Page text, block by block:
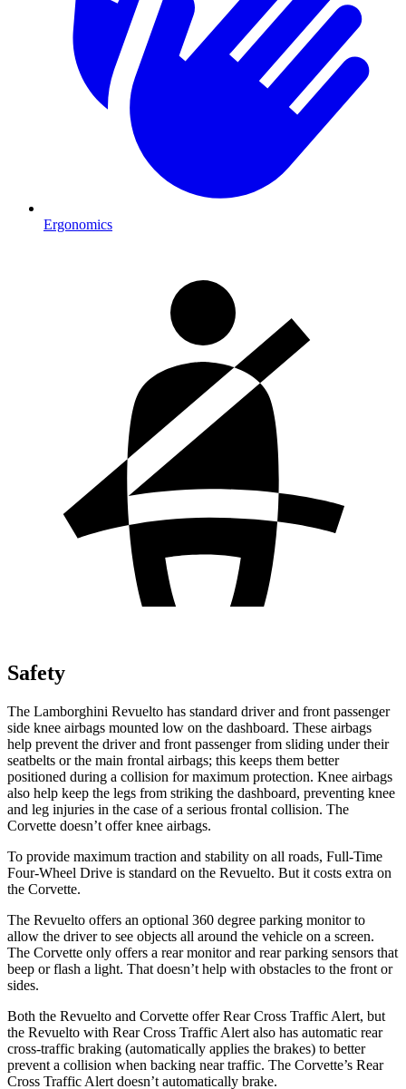
Ergonomics
Safety
The Lamborghini Revuelto has standard driver and front passenger
side knee airbags mounted low on the dashboard. These airbags
help prevent the driver and front passenger from sliding under their
seatbelts or the main frontal airbags; this keeps them better
positioned during a collision for maximum protection. Knee airbags
also help keep the legs from striking the dashboard, preventing knee
and leg injuries in the case of a serious frontal collision. The
Corvette doesn’t offer knee airbags.
To provide maximum traction and stability on all roads, Full-Time
Four-Wheel Drive is standard on the Revuelto. But it costs extra on
the Corvette.
The Revuelto offers an optional 360 degree parking monitor to
allow the driver to see objects all around the vehicle on a screen.
The Corvette only offers a rear monitor and rear parking sensors that
beep or flash a light. That doesn’t help with obstacles to the front or
sides.
Both the Revuelto and Corvette offer Rear Cross Traffic Alert, but
the Revuelto with Rear Cross Traffic Alert also has automatic rear
cross-traffic braking (automatically applies the brakes) to better
prevent a collision when backing near traffic. The Corvette’s Rear
Cross Traffic Alert doesn’t automatically brake.